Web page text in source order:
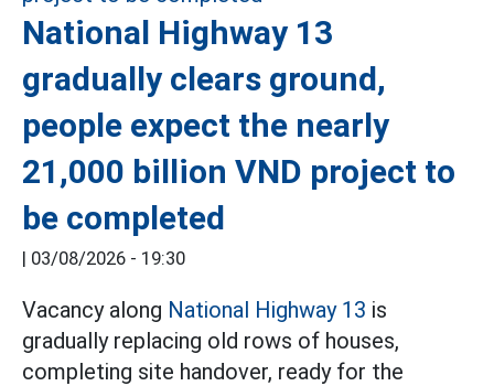
National Highway 13
gradually clears ground,
people expect the nearly
21,000 billion VND project to
be completed
| 03/08/2026 - 19:30
Vacancy along National Highway 13 is
gradually replacing old rows of houses,
completing site handover, ready for the